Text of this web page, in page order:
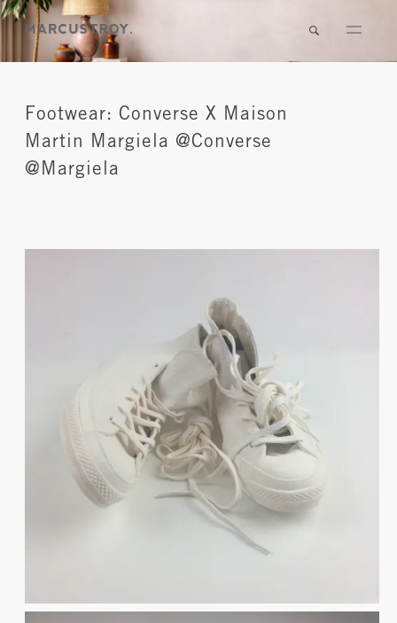
Footwear: Converse X Maison
Martin Margiela @Converse
@Margiela